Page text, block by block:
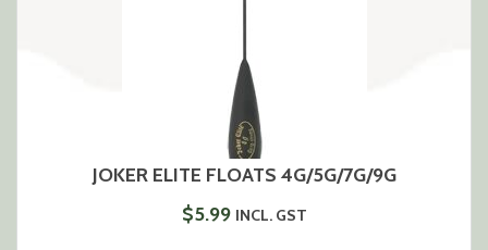
JOKER ELITE FLOATS 4G/5G/7G/9G
$5.99 INCL. GST